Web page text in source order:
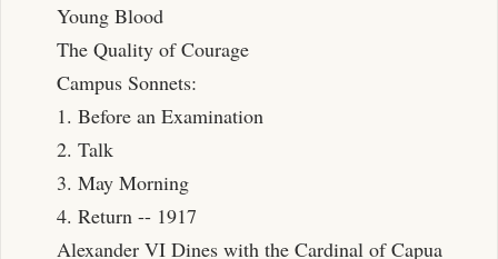
Young Blood
The Quality of Courage
Campus Sonnets:
1. Before an Examination
2. Talk
3. May Morning
4. Return -- 1917
Alexander VI Dines with the Cardinal of Capua